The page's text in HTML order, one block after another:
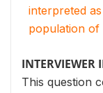
interpreted
population of
INTERVIEWER
This question